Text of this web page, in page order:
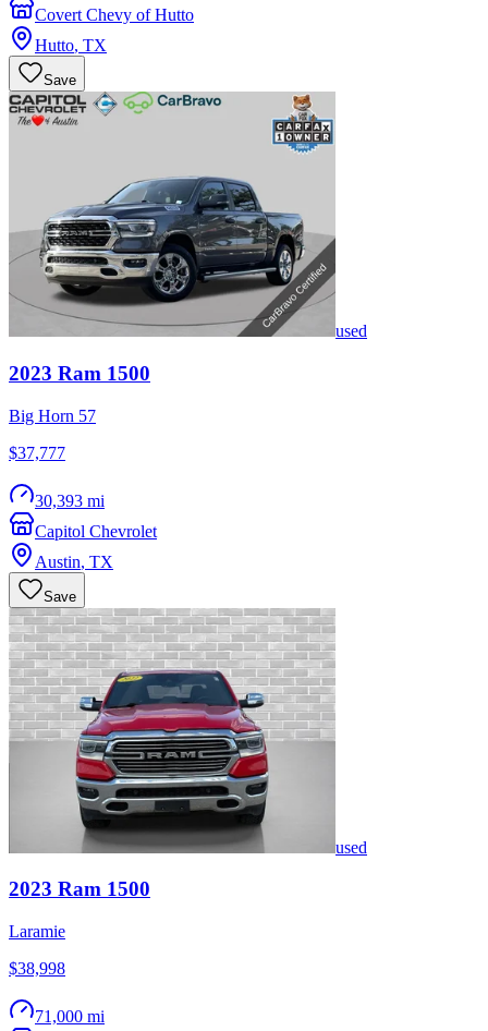
Covert Chevy of Hutto
Hutto, TX
Save
used
2023 Ram 1500
Big Horn 57
$37,777
30,393 mi
Capitol Chevrolet
Austin, TX
Save
used
2023 Ram 1500
Laramie
$38,998
71,000 mi